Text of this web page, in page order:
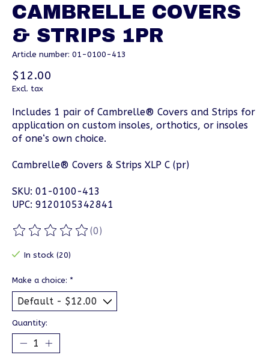
CAMBRELLE COVERS
& STRIPS 1PR
Article number: 01-0100-413
$12.00
Excl. tax
Includes 1 pair of Cambrelle® Covers and Strips for
application on custom insoles, orthotics, or insoles
of one‘s own choice.
Cambrelle® Covers & Strips XLP C (pr)
SKU: 01-0100-413
UPC: 9120105342841
The rating of this product is
(0)
In stock (20)
Make a choice: *
Quantity: